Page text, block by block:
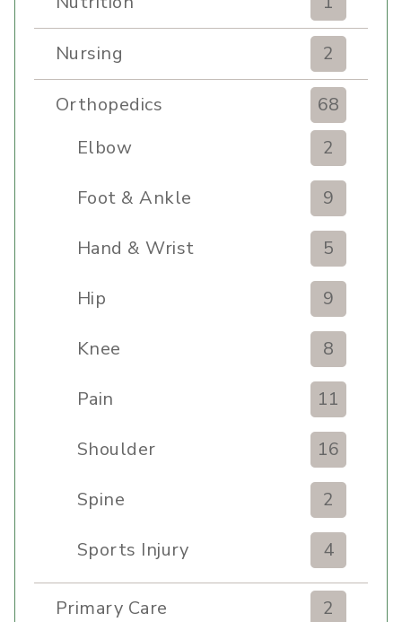
Nursing 2
Orthopedics
68
Elbow
2
Foot & Ankle 9
Hand & Wrist 5
Hip 9
Knee 8
Pain 11
Shoulder 16
Spine 2
Sports Injury 4
Primary Care
2